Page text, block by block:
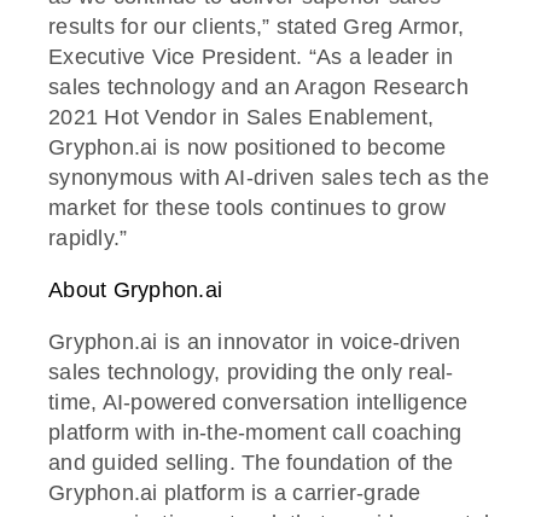
results for our clients,” stated Greg Armor,
Executive Vice President. “As a leader in
sales technology and an Aragon Research
2021 Hot Vendor in Sales Enablement,
Gryphon.ai is now positioned to become
synonymous with AI-driven sales tech as the
market for these tools continues to grow
rapidly.”
About Gryphon.ai
Gryphon.ai is an innovator in voice-driven
sales technology, providing the only real-
time, AI-powered conversation intelligence
platform with in-the-moment call coaching
and guided selling. The foundation of the
Gryphon.ai platform is a carrier-grade